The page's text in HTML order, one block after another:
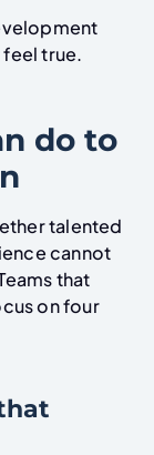
true.
do to
talented
cannot
that
on four